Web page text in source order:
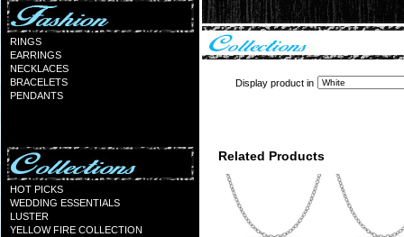
RINGS
EARRINGS
NECKLACES
BRACELETS
PENDANTS
HOT PICKS
WEDDING ESSENTIALS
LUSTER
YELLOW FIRE COLLECTION
Display product in
Related Products